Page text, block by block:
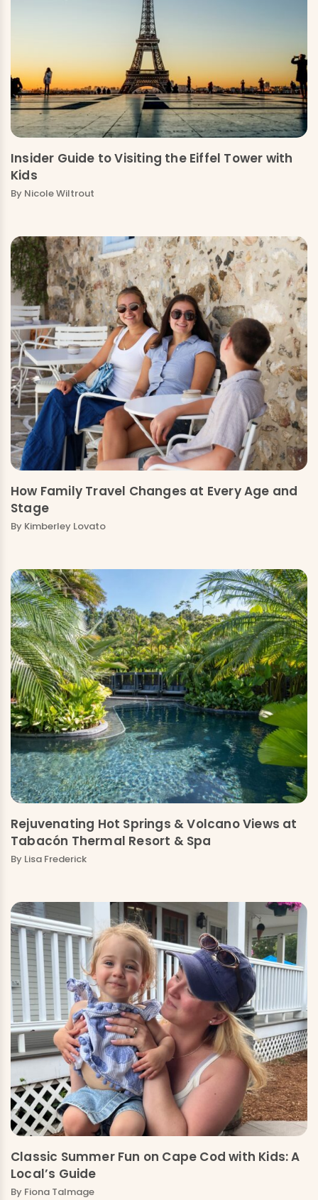
Insider Guide to Visiting the Eiffel Tower with
Kids
By Nicole Wiltrout
How Family Travel Changes at Every Age and
Stage
By Kimberley Lovato
Rejuvenating Hot Springs & Volcano Views at
Tabacón Thermal Resort & Spa
By Lisa Frederick
Classic Summer Fun on Cape Cod with Kids: A
Local’s Guide
By Fiona Talmage